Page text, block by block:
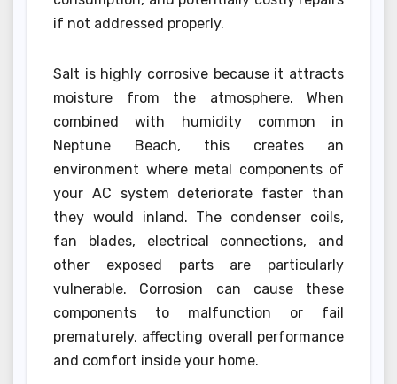
if not addressed properly.
Salt is highly corrosive because it attracts
moisture from the atmosphere. When
combined with humidity common in
Neptune Beach, this creates an
environment where metal components of
your AC system deteriorate faster than
they would inland. The condenser coils,
fan blades, electrical connections, and
other exposed parts are particularly
vulnerable. Corrosion can cause these
components to malfunction or fail
prematurely, affecting overall performance
and comfort inside your home.